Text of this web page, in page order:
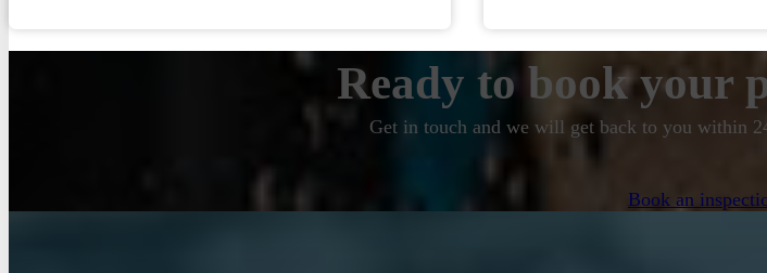
Ready to book your
Get in touch and we will get back to you within
Book an